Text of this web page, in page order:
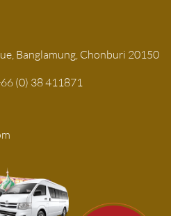
Banglamung, Chonburi 20150
(0) 38 411871